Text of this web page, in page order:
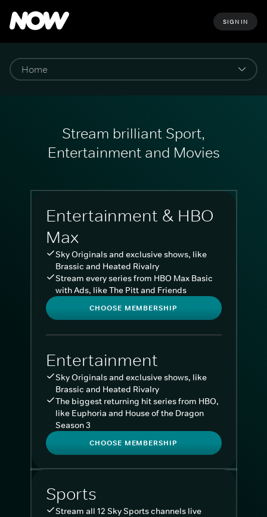
SIGN IN
Stream brilliant Sport,
Entertainment and Movies
Entertainment & HBO
Max
Sky Originals and exclusive shows, like
Brassic and Heated Rivalry
Stream every series from HBO Max Basic
with Ads, like The Pitt and Friends
CHOOSE MEMBERSHIP
Entertainment
Sky Originals and exclusive shows, like
Brassic and Heated Rivalry
The biggest returning hit series from HBO,
like Euphoria and House of the Dragon
Season 3
CHOOSE MEMBERSHIP
Sports
Stream all 12 Sky Sports channels live